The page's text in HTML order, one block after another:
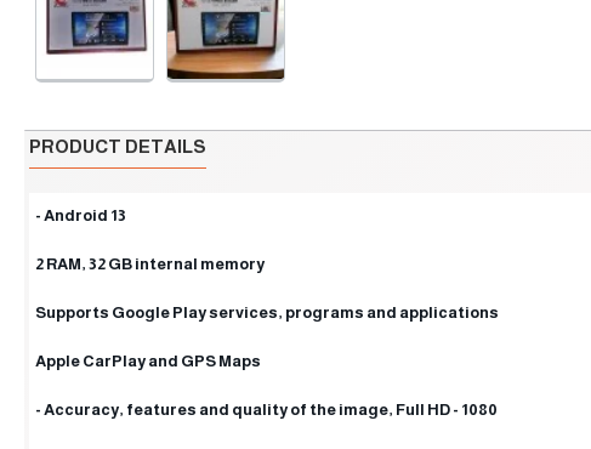
PRODUCT DETAILS
- Android 13
2 RAM, 32 GB internal memory
Supports Google Play services, programs and applications
Apple CarPlay and GPS Maps
- Accuracy, features and quality of the image, Full HD - 1080